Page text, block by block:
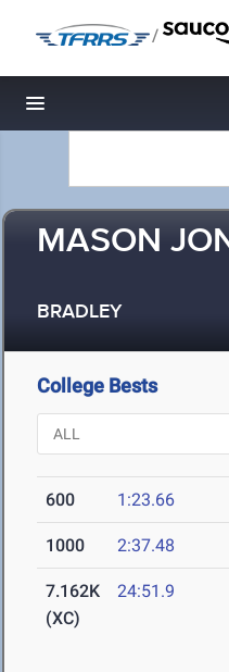
/
Toggle navigation
MASON
BRADLEY
College Bests
600 1:23.66
1000 2:37.48
7.162K
(XC)
24:51.9